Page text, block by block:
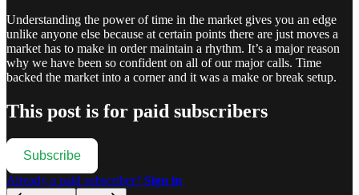
Understanding the power of time in the market gives you an edge
unlike anyone else because at certain points there are just moves a
market has to make in order maintain a rhythm. It’s a major reason
why we have been so confident on all of our major calls. Time
backed the market into a corner and it was a make or break setup.
This post is for paid subscribers
Subscribe
Already a paid subscriber? Sign in